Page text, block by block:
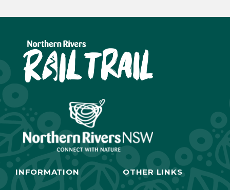
INFORMATION OTHER LINKS